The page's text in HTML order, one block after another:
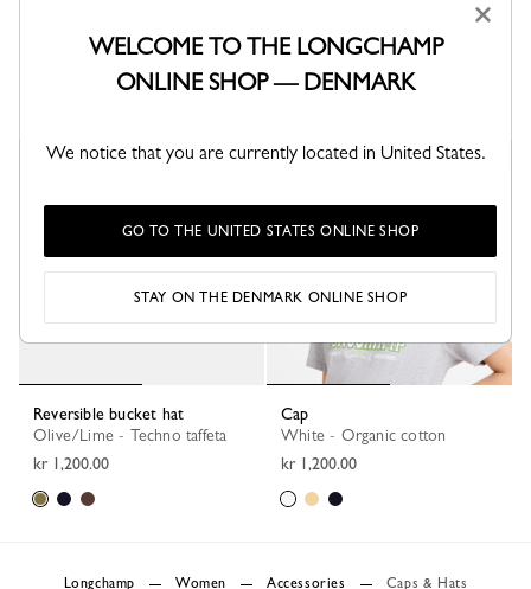
Mocha - Tweed
Navy - Knit
Reversible bucket hat
Olive/Lime - Techno taffeta
kr 1,200.00
Cap
White - Organic cotton
kr 1,200.00
Longchamp Women Accessories Caps & Hats
×
WELCOME TO THE LONGCHAMP
ONLINE SHOP — DENMARK
We notice that you are currently located in United States.
GO TO THE UNITED STATES ONLINE SHOP
STAY ON THE DENMARK ONLINE SHOP